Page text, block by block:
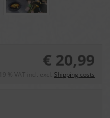
€ 20,99
19 % VAT incl. excl. Shipping costs